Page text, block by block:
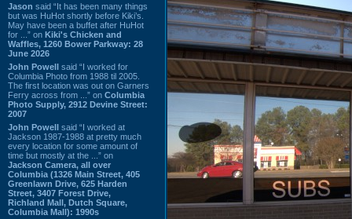
Jason said “It has been many things
but was HuHot shortly before Kiki’s.
May have been a buffet after HuHot
for ...” on Kiki's Chicken and
Waffles, 1260 Bower Parkway: 28
June 2026
John Powell said “I worked for
Columbia Photo from 1988 til 2005.
The first location was out on Garners
Ferry across from ...” on Columbia
Photo Supply, 2912 Devine Street:
2007
John Powell said “I worked at
Jackson 1987-1988 at pretty much
every location for some amount of
time but mostly at the ...” on
Jackson Camera, all over
Columbia (1326 Main Street, 405
Greenlawn Drive, 625 Harden
Street, 3407 Forest Drive,
Richland Mall, Dutch Square,
Columbia Mall): 1990s